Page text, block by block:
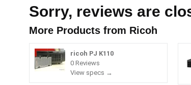
Sorry, reviews are
More Products from Ricoh
ricoh PJ K110
0 Reviews
View specs →